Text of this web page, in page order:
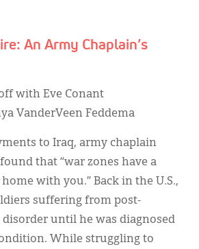
An Army Chaplain’s
with Eve Conant
VanderVeen Feddema
to Iraq, army chaplain
that “war zones have a
with you.” Back in the U.S.,
suffering from post-
until he was diagnosed
While struggling to